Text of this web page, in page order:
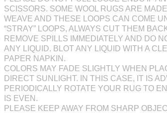
SCISSORS. SOME WOOL RUGS ARE
WEAVE AND THESE LOOPS CAN COME
“STRAY” LOOPS, ALWAYS CUT THEM
REMOVE SPILLS IMMEDIATELY AND DO
ANY LIQUID. BLOT ANY LIQUID WITH A
PAPER NAPKIN.
COLORS MAY FADE SLIGHTLY WHEN
DIRECT SUNLIGHT. IN THIS CASE, IT IS
PERIODICALLY ROTATE YOUR RUG TO
IS EVEN.
PLEASE KEEP AWAY FROM SHARP